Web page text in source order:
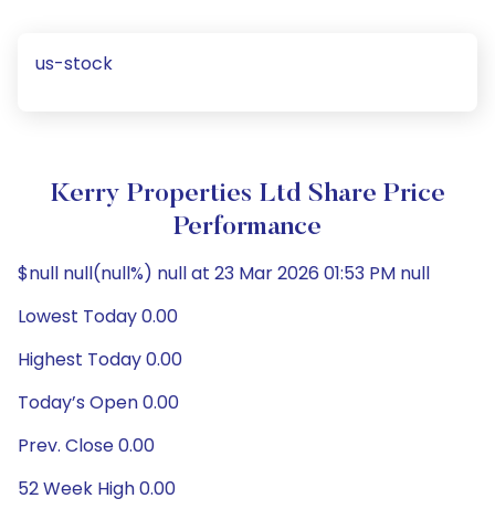
us-stock
Kerry Properties Ltd Share Price
Performance
$null null(null%) null at 23 Mar 2026 01:53 PM null
Lowest Today 0.00
Highest Today 0.00
Today’s Open 0.00
Prev. Close 0.00
52 Week High 0.00